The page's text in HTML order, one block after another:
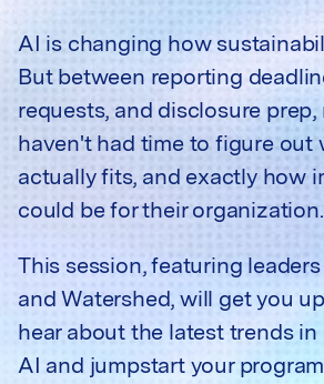
AI is changing how
But between reporting
requests, and disclosure prep,
haven't had time to figure out
actually fits, and exactly how
could be for their organization.
This session, featuring
and Watershed, will get you
hear about the latest trends
AI and jumpstart your